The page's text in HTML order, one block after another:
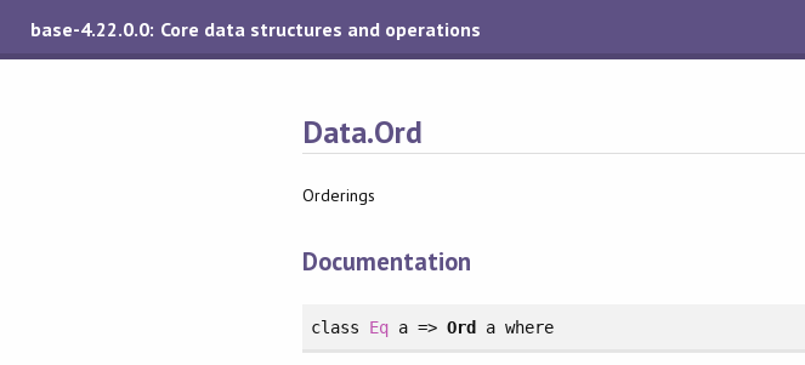
base-4.22.0.0: Core data structures and operations
Data.Ord
Orderings
Documentation
class Eqa =>Ord awhere